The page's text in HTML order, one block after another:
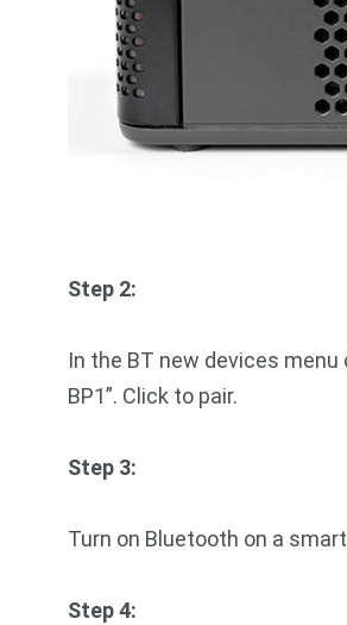
Step 2:
In the BT new devices menu
BP1”. Click to pair.
Step 3:
Turn on Bluetooth on a
Step 4: